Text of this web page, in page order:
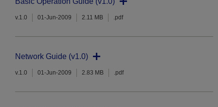
v.1.0 01-Jun-2009 2.11 MB .pdf
Network Guide (v1.0)
v.1.0 01-Jun-2009 2.83 MB .pdf